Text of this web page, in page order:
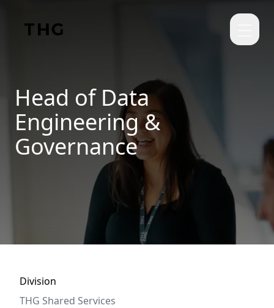
Head of Data
Engineering &
Governance
Division
THG Shared Services